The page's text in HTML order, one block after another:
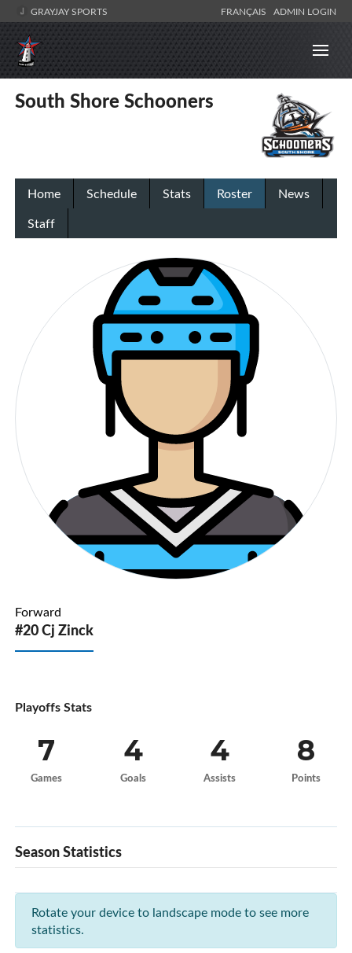
GRAYJAY SPORTS FRANÇAIS ADMIN LOGIN
South Shore Schooners
Home Schedule Stats Roster
News
Staff
Forward
#20 Cj Zinck
Playoffs Stats
7
Games
4
Goals
4
Assists
8
Points
Season Statistics
Rotate your device to landscape mode to see more
statistics.